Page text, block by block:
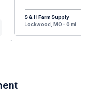
S & H Farm Supply
Lockwood, MO - 0 mi